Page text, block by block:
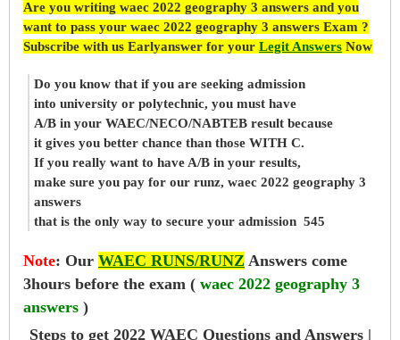
Are you writing waec 2022 geography 3 answers and you
want to pass your waec 2022 geography 3 answers Exam ?
Subscribe with us Earlyanswer for your Legit Answers Now
Do you know that if you are seeking admission
into university or polytechnic, you must have
A/B in your WAEC/NECO/NABTEB result because
it gives you better chance than those WITH C.
If you really want to have A/B in your results,
make sure you pay for our runz, waec 2022 geography 3
answers
that is the only way to secure your admission 545
Note: Our WAEC RUNS/RUNZ Answers come
3hours before the exam ( waec 2022 geography 3
answers )
Steps to get 2022 WAEC Questions and Answers |